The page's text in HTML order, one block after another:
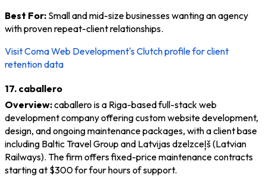
Best For: Small and mid-size businesses wanting an agency
with proven repeat-client relationships.
Visit Coma Web Development's Clutch profile for client
retention data
17. caballero
Overview:caballero is a Riga-based full-stack web
development company offering custom website development,
design, and ongoing maintenance packages, with a client base
including Baltic Travel Group and Latvijas dzelzceļš (Latvian
Railways). The firm offers fixed-price maintenance contracts
starting at $300 for four hours of support.